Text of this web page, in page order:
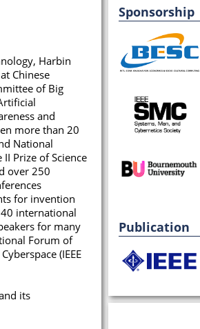
Harbin
Chinese
of Big
and
more than 20
National
Prize of Science
over 250
for invention
international
for many
Forum of
(IEEE
its
Sponsorship
Publication